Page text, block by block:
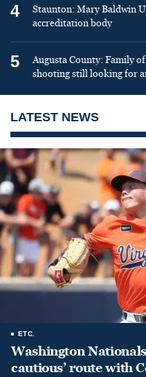
4
Staunton: Mary Baldwin
accreditation body
5
Augusta County: Family
shooting still looking for
LATEST NEWS
ETC.
Washington
cautious’ route with